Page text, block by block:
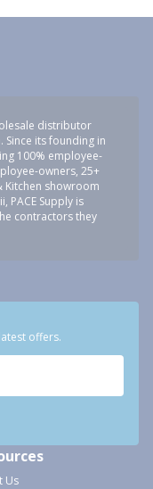
distributor
Since its founding in
100% employee-
owners, 25+
Kitchen showroom
PACE Supply is
contractors they
offers.
Us